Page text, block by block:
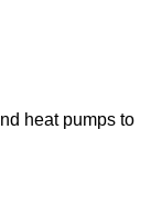
heat pumps to